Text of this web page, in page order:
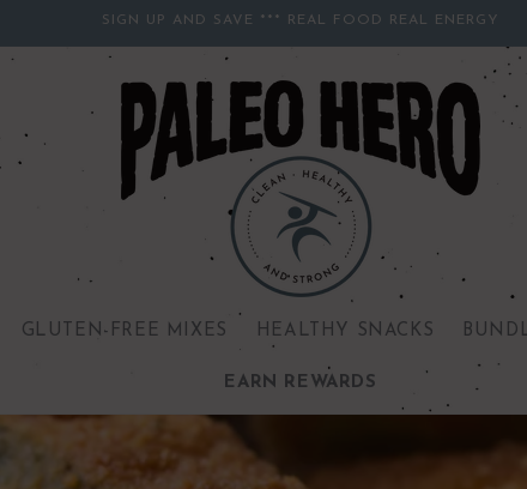
SIGN UP AND SAVE *** REAL FOOD REAL ENERGY
GLUTEN-FREE MIXES HEALTHY SNACKS
EARN REWARDS